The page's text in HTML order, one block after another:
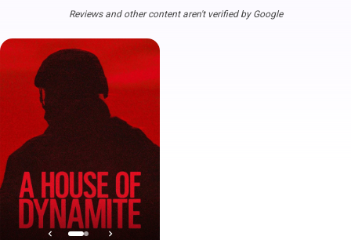
Reviews and other content aren't verified by Google